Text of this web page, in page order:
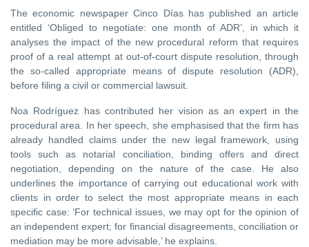
The economic newspaper Cinco Días has published an article
entitled ‘Obliged to negotiate: one month of ADR’, in which it
analyses the impact of the new procedural reform that requires
proof of a real attempt at out-of-court dispute resolution, through
the so-called appropriate means of dispute resolution (ADR),
before filing a civil or commercial lawsuit.
Noa Rodríguez has contributed her vision as an expert in the
procedural area. In her speech, she emphasised that the firm has
already handled claims under the new legal framework, using
tools such as notarial conciliation, binding offers and direct
negotiation, depending on the nature of the case. He also
underlines the importance of carrying out educational work with
clients in order to select the most appropriate means in each
specific case: ‘For technical issues, we may opt for the opinion of
an independent expert; for financial disagreements, conciliation or
mediation may be more advisable,’ he explains.